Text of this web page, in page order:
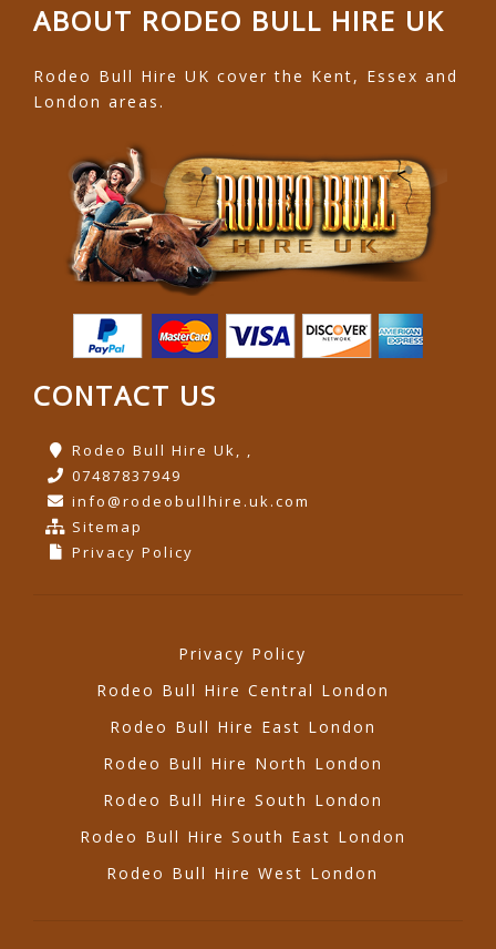
ABOUT RODEO BULL HIRE UK
Rodeo Bull Hire UK cover the Kent, Essex and
London areas.
CONTACT US
Rodeo Bull Hire Uk, ,
07487837949
info@rodeobullhire.uk.com
Sitemap
Privacy Policy
Privacy Policy
Rodeo Bull Hire Central London
Rodeo Bull Hire East London
Rodeo Bull Hire North London
Rodeo Bull Hire South London
Rodeo Bull Hire South East London
Rodeo Bull Hire West London